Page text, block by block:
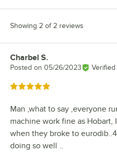
Showing 2 of 2 reviews
Review by
Charbel S.
Posted on 05/26/2023 Verified
Rated 5 out of 5 stars
Man ,what to say ,everyone
machine work fine as Hobart,
when they broke to
doing so well ..